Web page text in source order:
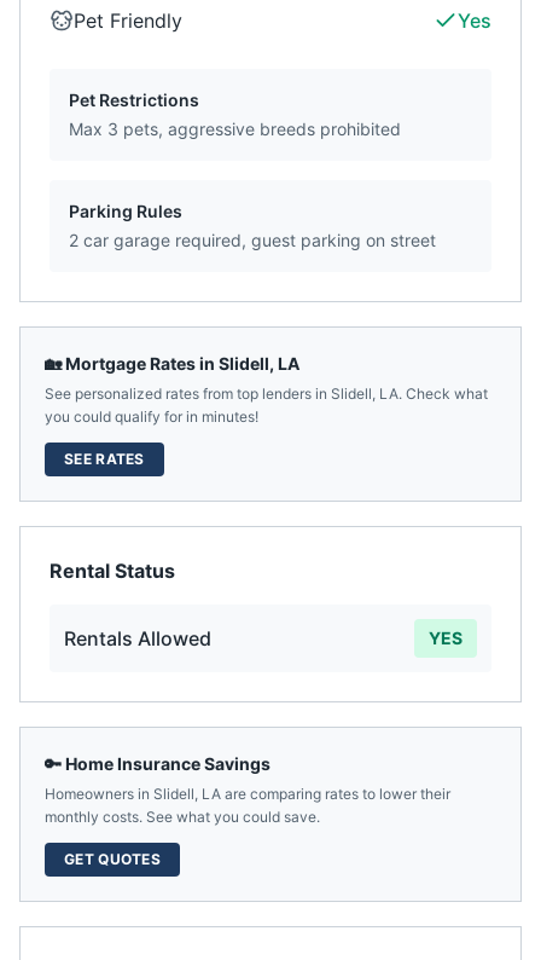
Pet Friendly Yes
Pet Restrictions
Max 3 pets, aggressive breeds prohibited
Parking Rules
2 car garage required, guest parking on street
🏡 Mortgage Rates in Slidell, LA
See personalized rates from top lenders in Slidell, LA. Check what
you could qualify for in minutes!
SEE RATES
Rental Status
Rentals Allowed YES
🔑 Home Insurance Savings
Homeowners in Slidell, LA are comparing rates to lower their
monthly costs. See what you could save.
GET QUOTES